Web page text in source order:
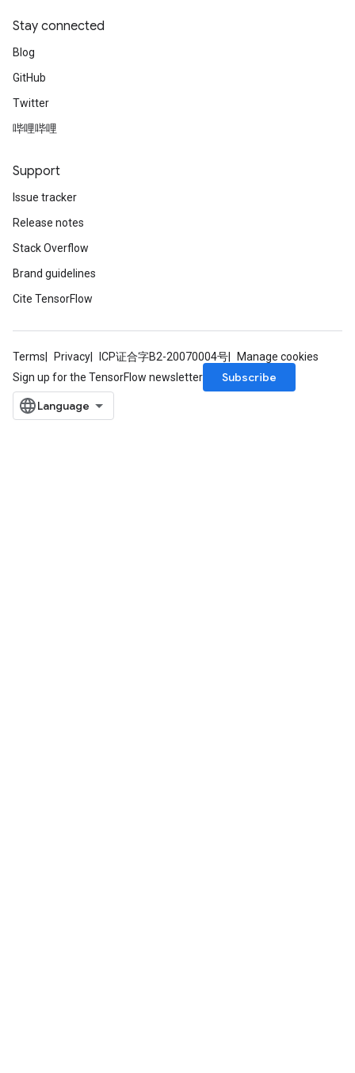
Stay connected
Blog
GitHub
Twitter
哔哩哔哩
Support
Issue tracker
Release notes
Stack Overflow
Brand guidelines
Cite TensorFlow
Terms Privacy ICP证合字B2-20070004号
Manage cookies
Sign up for the TensorFlow newsletter
Subscribe